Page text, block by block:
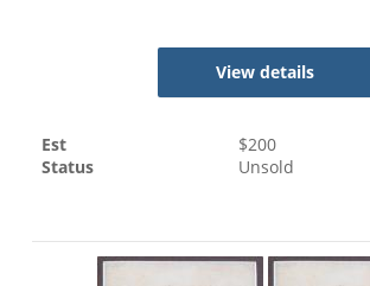
View details
Est $200
Status
Unsold